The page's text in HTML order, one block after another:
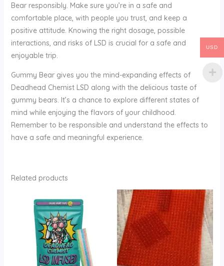
Bear responsibly. Make sure you’re in a safe and
comfortable place, with people you trust, and keep a
positive attitude. Knowing the right dosage, possible
interactions, and risks of LSD is crucial for a safe and
enjoyable trip.
Gummy Bear gives you the mind-expanding effects of
Deadhead Chemist LSD along with the delicious taste of
gummy bears. It’s a chance to explore different states of
mind while enjoying the flavors of your childhood.
Remember to be responsible and understand the effects to
have a safe and meaningful experience.
Related products
range:
$100.00
through
$700.00
Price
range:
$200.00
through
$1,000.00
USD